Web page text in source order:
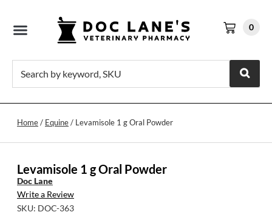
0
Home/ Equine/ Levamisole 1 g Oral Powder
Levamisole 1 g Oral Powder
Doc Lane
Write a Review
SKU: DOC-363